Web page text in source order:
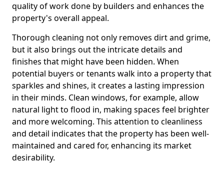
quality of work done by builders and enhances the
property's overall appeal.
Thorough cleaning not only removes dirt and grime,
but it also brings out the intricate details and
finishes that might have been hidden. When
potential buyers or tenants walk into a property that
sparkles and shines, it creates a lasting impression
in their minds. Clean windows, for example, allow
natural light to flood in, making spaces feel brighter
and more welcoming. This attention to cleanliness
and detail indicates that the property has been well-
maintained and cared for, enhancing its market
desirability.